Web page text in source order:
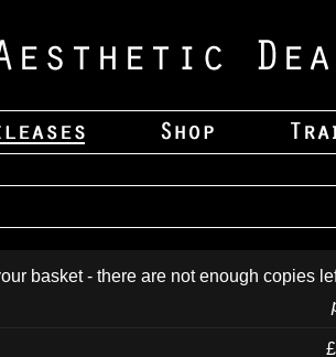
basket - there are not enough copies